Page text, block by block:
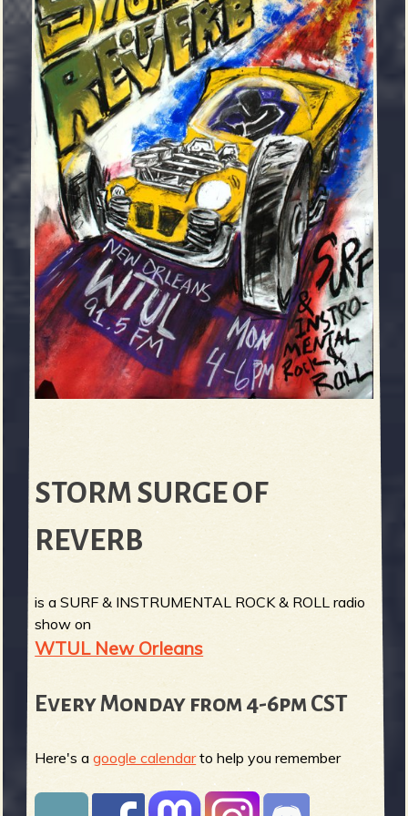
STORM SURGE OF
REVERB
is a SURF & INSTRUMENTAL ROCK & ROLL radio
show on
WTUL New Orleans
Every Monday from 4-6pm CST
Here's agoogle calendarto help you remember